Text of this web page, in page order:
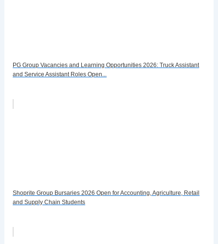
PG Group Vacancies and Learning Opportunities 2026: Truck Assistant
and Service Assistant Roles Open...
Shoprite Group Bursaries 2026 Open for Accounting, Agriculture, Retail
and Supply Chain Students